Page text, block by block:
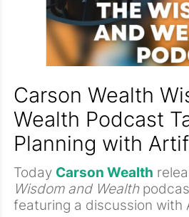
Carson Wealth
Wealth Podcast
Planning with
Today Carson Wealth
Wisdom and Wealth
featuring a discussion